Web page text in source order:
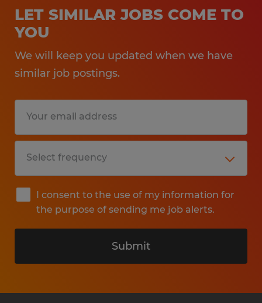
LET SIMILAR JOBS COME TO
YOU
We will keep you updated when we have
similar job postings.
I consent to the use of my information for
the purpose of sending me job alerts.
Submit